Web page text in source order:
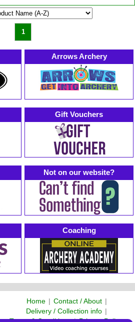
1
Arrows Archery
Gift Vouchers
Not on our website?
Coaching
Home | Contact / About |
Delivery / Collection info |